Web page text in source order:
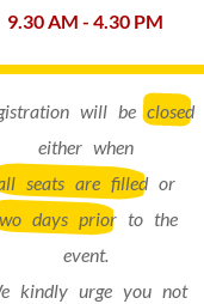
9.30 AM - 4.30 PM
will beclosed
either when
seats are filledor
days prior to the
event.
kindly urge you not